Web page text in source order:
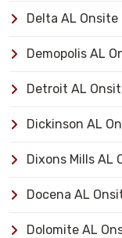
Delta AL
Demopolis AL
Detroit AL
Dickinson AL
Dixons Mills AL
Docena AL
Dolomite AL